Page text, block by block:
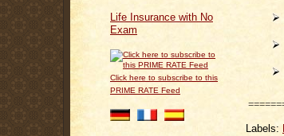
Life Insurance with No
Exam
Click here to subscribe to this
PRIME RATE Feed
Labels: